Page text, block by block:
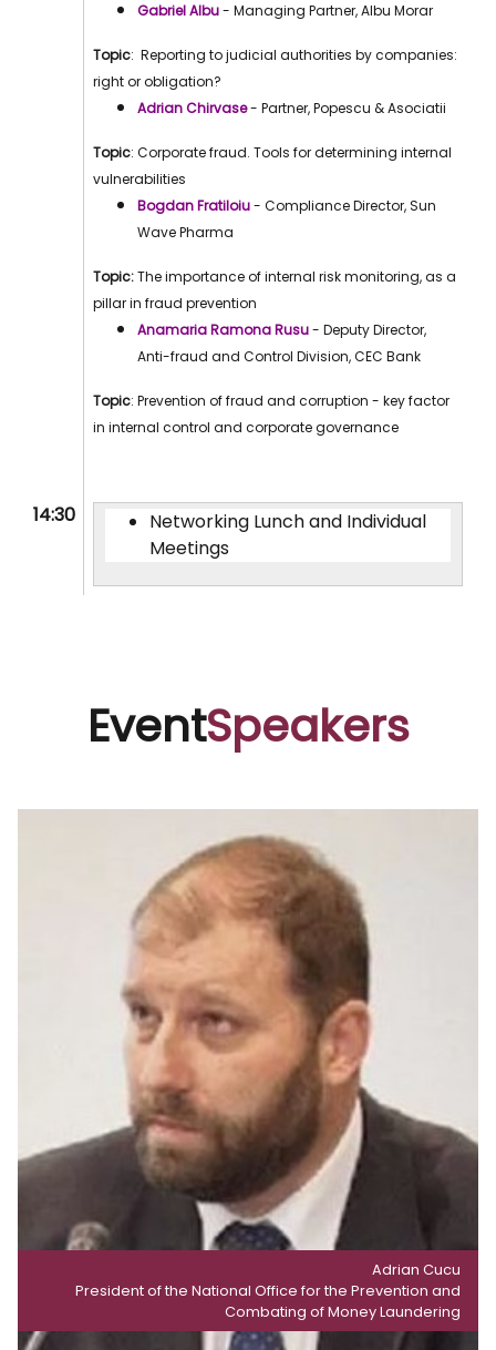
Gabriel Albu- Managing Partner, Albu Morar
Topic: Reporting to judicial authorities by companies:
right or obligation?
Adrian Chirvase- Partner, Popescu & Asociatii
Topic: Corporate fraud. Tools for determining internal
vulnerabilities
Bogdan Fratiloiu- Compliance Director, Sun
Wave Pharma
Topic:The importance of internal risk monitoring, as a
pillar in fraud prevention
Anamaria Ramona Rusu- Deputy Director,
Anti-fraud and Control Division, CEC Bank
Topic: Prevention of fraud and corruption - key factor
in internal control and corporate governance
14:30
Networking Lunch and Individual
Meetings
EventSpeakers
Adrian Cucu
President of the National Office for the Prevention and
Combating of Money Laundering